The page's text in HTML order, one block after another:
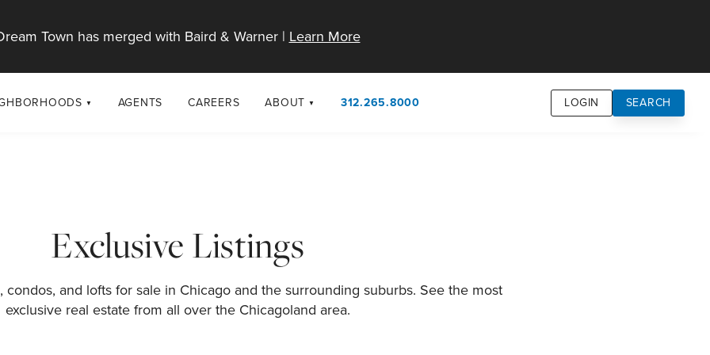
Town has merged with Baird & Warner | Learn More
AGENTS CAREERS ABOUT
Contact
312.265.8000 LOGIN SEARCH
Exclusive Listings
condos, and lofts for sale in Chicago and the surrounding suburbs. See the most
exclusive real estate from all over the Chicagoland area.